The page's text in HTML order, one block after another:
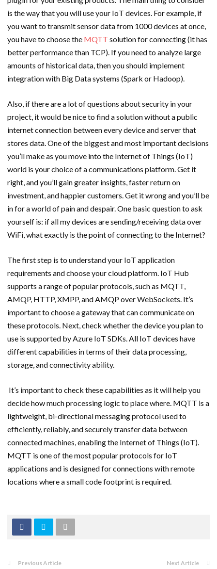
is the way that you will use your IoT devices. For example, if
you want to transmit sensor data from 1000 devices at once,
you have to choose the MQTT solution for connecting (it has
better performance than TCP). If you need to analyze large
amounts of historical data, then you should implement
integration with Big Data systems (Spark or Hadoop).
Also, if there are a lot of questions about security in your
project, it would be nice to find a solution without a public
internet connection between every device and server that
stores data. One of the biggest and most important decisions
you’ll make as you move into the Internet of Things (IoT)
world is your choice of a communications platform. Get it
right, and you’ll gain greater insights, faster return on
investment, and happier customers. Get it wrong and you’ll be
in for a world of pain and despair. One basic question to ask
yourself is: if all my devices are sending/receiving data over
WiFi, what exactly is the point of connecting to the Internet?
The first step is to understand your IoT application
requirements and choose your cloud platform. IoT Hub
supports a range of popular protocols, such as MQTT,
AMQP, HTTP, XMPP, and AMQP over WebSockets. It’s
important to choose a gateway that can communicate on
these protocols. Next, check whether the device you plan to
use is supported by Azure IoT SDKs. All IoT devices have
different capabilities in terms of their data processing,
storage, and connectivity ability.
It’s important to check these capabilities as it will help you
decide how much processing logic to place where. MQTT is a
lightweight, bi-directional messaging protocol used to
efficiently, reliably, and securely transfer data between
connected machines, enabling the Internet of Things (IoT).
MQTT is one of the most popular protocols for IoT
applications and is designed for connections with remote
locations where a small code footprint is required.
Previous Article Next Article